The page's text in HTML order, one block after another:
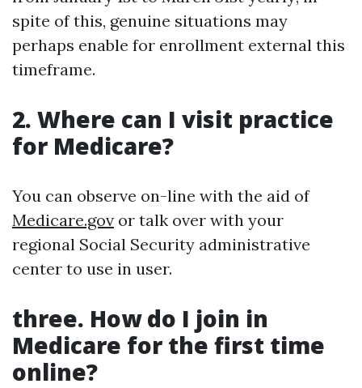
spite of this, genuine situations may
perhaps enable for enrollment external this
timeframe.
2. Where can I visit practice
for Medicare?
You can observe on-line with the aid of
Medicare.gov or talk over with your
regional Social Security administrative
center to use in user.
three. How do I join in
Medicare for the first time
online?